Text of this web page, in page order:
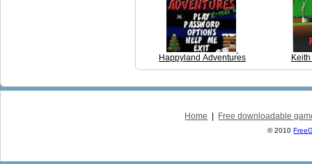
Happyland Adventures
Home Free downloadable
© 2010